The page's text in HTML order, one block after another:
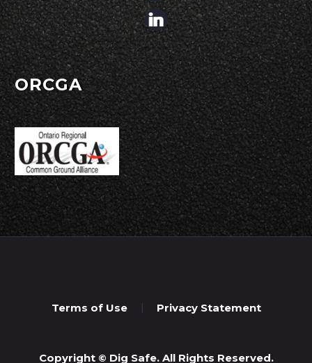
ORCGA
Terms of Use Privacy Statement
Copyright © Dig Safe. All Rights Reserved.